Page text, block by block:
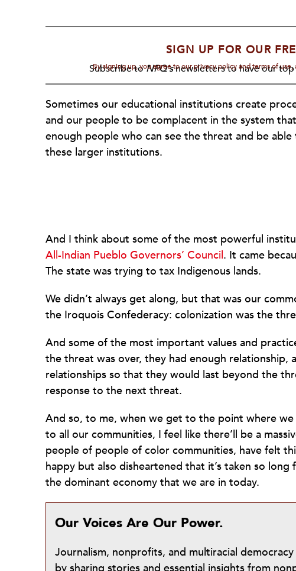
SIGN UP FOR OUR
Subscribe toNPQ'snewsletters to have our
By signing up, you agree to our privacy policy and terms of
Sometimes our educational institutions create
and our people to be complacent in the system
enough people who can see the threat and be
these larger institutions.
And I think about some of the most powerful
All-Indian Pueblo Governors’ Council. It came
The state was trying to tax Indigenous lands.
We didn’t always get along, but that was our
the Iroquois Confederacy: colonization was the
And some of the most important values and
the threat was over, they had enough
relationships so that they would last beyond the
response to the next threat.
And so, to me, when we get to the point where
to all our communities, I feel like there’ll be a
people of people of color communities, have felt
happy but also disheartened that it’s taken so
the dominant economy that we are in today.
Our Voices Are Our Power.
Journalism, nonprofits, and multiracial